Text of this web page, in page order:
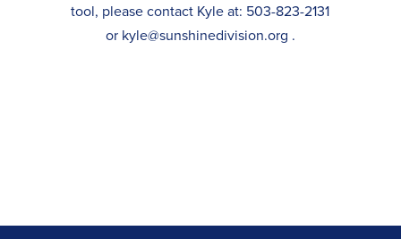
tool, please contact Kyleat: 503-823-2131
or kyle@sunshinedivision.org .